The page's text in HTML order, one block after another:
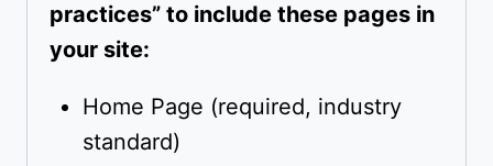
practices” to include these pages in
your site:
Home Page (required, industry
standard)